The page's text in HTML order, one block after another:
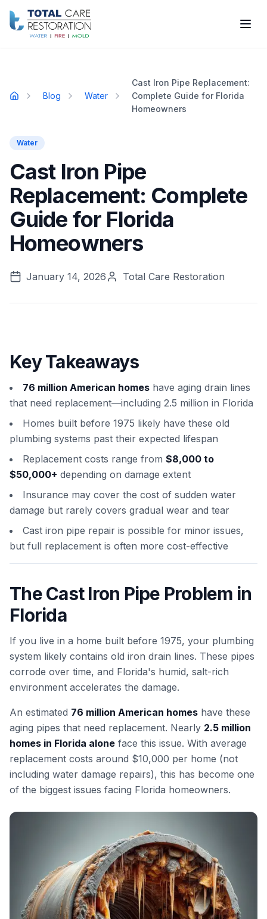
Skip to main content
Home
Blog Water
Cast Iron Pipe Replacement:
Complete Guide for Florida
Homeowners
Water
Cast Iron Pipe
Replacement: Complete
Guide for Florida
Homeowners
January 14, 2026 Total Care Restoration
Key Takeaways
76 million American homes have aging drain lines
that need replacement—including 2.5 million in Florida
Homes built before 1975 likely have these old
plumbing systems past their expected lifespan
Replacement costs range from $8,000 to
$50,000+ depending on damage extent
Insurance may cover the cost of sudden water
damage but rarely covers gradual wear and tear
Cast iron pipe repair is possible for minor issues,
but full replacement is often more cost-effective
The Cast Iron Pipe Problem in
Florida
If you live in a home built before 1975, your plumbing
system likely contains old iron drain lines. These pipes
corrode over time, and Florida's humid, salt-rich
environment accelerates the damage.
An estimated 76 million American homes have these
aging pipes that need replacement. Nearly 2.5 million
homes in Florida alone face this issue. With average
replacement costs around $10,000 per home (not
including water damage repairs), this has become one
of the biggest issues facing Florida homeowners.